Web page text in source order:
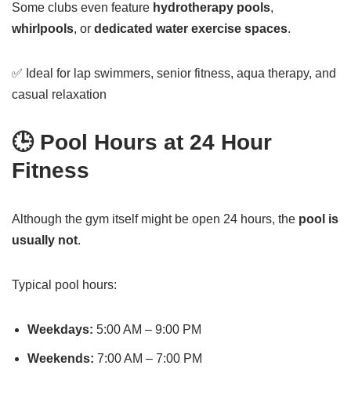
Some clubs even feature hydrotherapy pools,
whirlpools, or dedicated water exercise spaces.
✅ Ideal for lap swimmers, senior fitness, aqua therapy, and
casual relaxation
🕒 Pool Hours at 24 Hour
Fitness
Although the gym itself might be open 24 hours, the pool is
usually not.
Typical pool hours:
Weekdays: 5:00 AM – 9:00 PM
Weekends: 7:00 AM – 7:00 PM